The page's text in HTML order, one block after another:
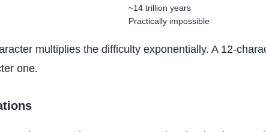
~14 trillion years
Practically impossible
multiplies the difficulty exponentially. A 12-
one.